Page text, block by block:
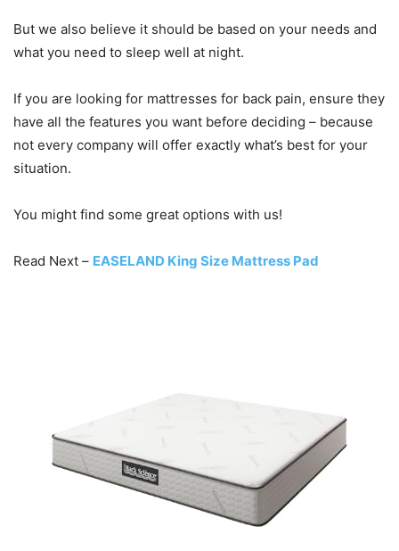
But we also believe it should be based on your needs and
what you need to sleep well at night.
If you are looking for mattresses for back pain, ensure they
have all the features you want before deciding – because
not every company will offer exactly what’s best for your
situation.
You might find some great options with us!
Read Next – EASELAND King Size Mattress Pad